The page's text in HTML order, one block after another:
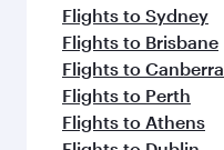
Flights to Sydney
Flights to Brisbane
Flights to Canberra
Flights to Perth
Flights to Athens